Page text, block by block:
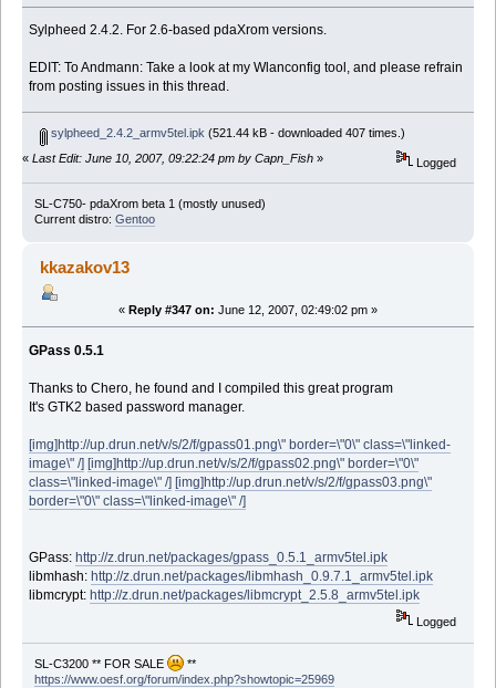
Sylpheed 2.4.2. For 2.6-based pdaXrom versions.
EDIT: To Andmann: Take a look at my Wlanconfig tool, and please refrain
from posting issues in this thread.
sylpheed_2.4.2_armv5tel.ipk (521.44 kB - downloaded 407 times.)
« Last Edit: June 10, 2007, 09:22:24 pm by Capn_Fish » Logged
SL-C750- pdaXrom beta 1 (mostly unused)
Current distro: Gentoo
kkazakov13
« Reply #347 on: June 12, 2007, 02:49:02 pm »
GPass 0.5.1
Thanks to Chero, he found and I compiled this great program
It's GTK2 based password manager.
[img]http://up.drun.net/v/s/2/f/gpass01.png\" border=\"0\" class=\"linked-
image\" /] [img]http://up.drun.net/v/s/2/f/gpass02.png\" border=\"0\"
class=\"linked-image\" /] [img]http://up.drun.net/v/s/2/f/gpass03.png\"
border=\"0\" class=\"linked-image\" /]
GPass:http://z.drun.net/packages/gpass_0.5.1_armv5tel.ipk
libmhash:http://z.drun.net/packages/libmhash_0.9.7.1_armv5tel.ipk
libmcrypt:http://z.drun.net/packages/libmcrypt_2.5.8_armv5tel.ipk
Logged
SL-C3200 ** FOR SALE
**
https://www.oesf.org/forum/index.php?showtopic=25969